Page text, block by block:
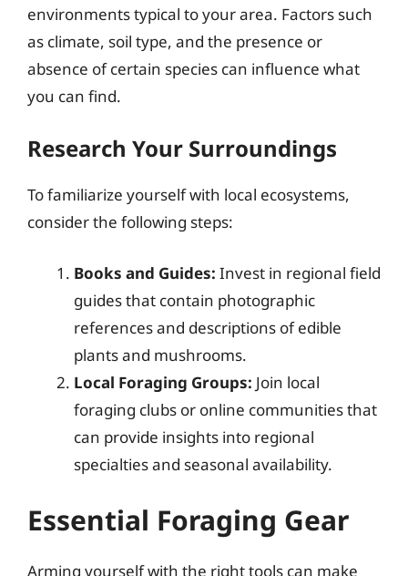
environments typical to your area. Factors such
as climate, soil type, and the presence or
absence of certain species can influence what
you can find.
Research Your Surroundings
To familiarize yourself with local ecosystems,
consider the following steps:
Books and Guides: Invest in regional field
guides that contain photographic
references and descriptions of edible
plants and mushrooms.
Local Foraging Groups: Join local
foraging clubs or online communities that
can provide insights into regional
specialties and seasonal availability.
Essential Foraging Gear
Arming yourself with the right tools can make